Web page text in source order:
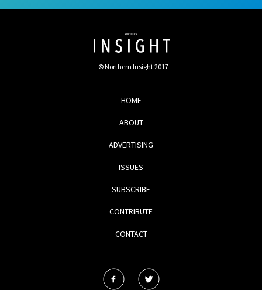
© Northern Insight 2017
HOME
ABOUT
ADVERTISING
ISSUES
SUBSCRIBE
CONTRIBUTE
CONTACT